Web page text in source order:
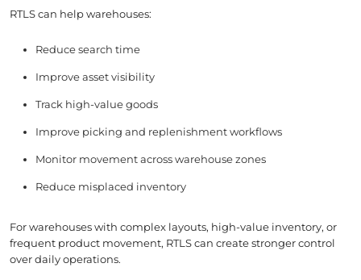
RTLS can help warehouses:
Reduce search time
Improve asset visibility
Track high-value goods
Improve picking and replenishment workflows
Monitor movement across warehouse zones
Reduce misplaced inventory
For warehouses with complex layouts, high-value inventory, or
frequent product movement, RTLS can create stronger control
over daily operations.